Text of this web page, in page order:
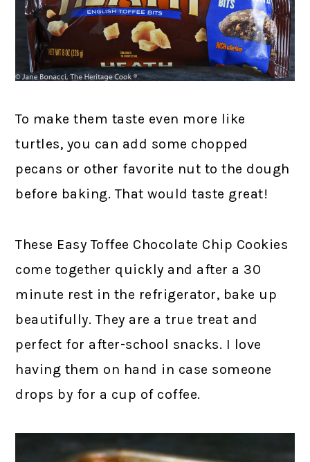
To make them taste even more like
turtles, you can add some chopped
pecans or other favorite nut to the dough
before baking. That would taste great!
These Easy Toffee Chocolate Chip Cookies
come together quickly and after a 30
minute rest in the refrigerator, bake up
beautifully. They are a true treat and
perfect for after-school snacks. I love
having them on hand in case someone
drops by for a cup of coffee.